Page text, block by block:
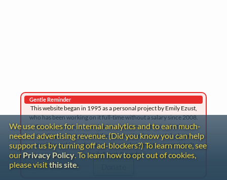
Gentle Reminder
This website began in 1995 as a personal project by Emily Ezust,
who has been working on it full-time without a salary since 2008.
Our research has never had any government or institutional
funding, so if you found the information here useful, please
consider making a donation. Your help is greatly appreciated!
–Emily Ezust, Founder
We use cookies for internal analytics and to earn much-
needed advertising revenue. (Did you know you can help
support us by turning off ad-blockers?) To learn more, see
our Privacy Policy. To learn how to opt out of cookies,
please visitthis site.